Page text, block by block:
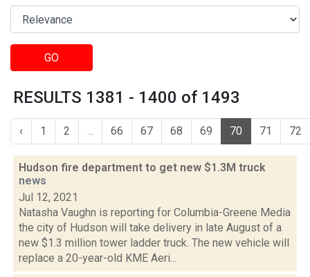
GO
RESULTS 1381 - 1400 of 1493
‹ 1 2 ... 66 67 68 69 70 71 72
Hudson fire department to get new $1.3M truck
news
Jul 12, 2021
Natasha Vaughn is reporting for Columbia-Greene Media
the city of Hudson will take delivery in late August of a
new $1.3 million tower ladder truck. The new vehicle will
replace a 20-year-old KME Aeri...